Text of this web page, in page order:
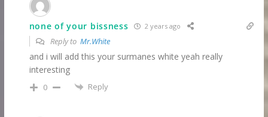
none of your bissness 2 years ago
Reply to Mr.White
and i will add this your surmanes white yeah really
interesting
0 Reply